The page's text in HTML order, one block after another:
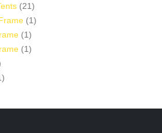
products
2121
products
11
11
product
11
1